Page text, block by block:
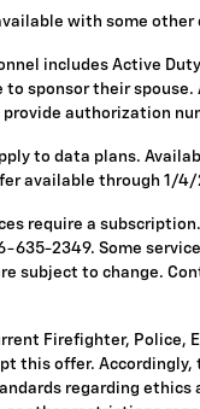
with some
includes Active
to sponsor their
authorization
to data plans.
available through 1/4/
require a
635-2349. Some
subject to change.
Firefighter, Police,
offer. Accordingly,
regarding